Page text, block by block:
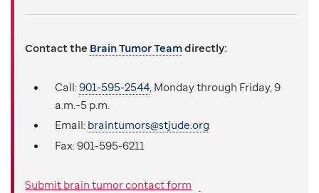
Contact the Brain Tumor Teamdirectly:
Call:901-595-2544 , Monday through Friday, 9
a.m.–5 p.m.
Email: braintumors@stjude.org
Fax:901-595-6211
Submit brain tumor contact form